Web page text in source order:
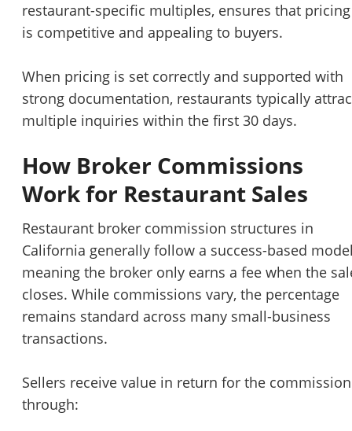
restaurant-specific multiples, ensures that pricing
is competitive and appealing to buyers.
When pricing is set correctly and supported with
strong documentation, restaurants typically
multiple inquiries within the first 30 days.
How Broker Commissions
Work for Restaurant Sales
Restaurant broker commission structures in
California generally follow a success-based
meaning the broker only earns a fee when the
closes. While commissions vary, the percentage
remains standard across many small-business
transactions.
Sellers receive value in return for the commission
through: